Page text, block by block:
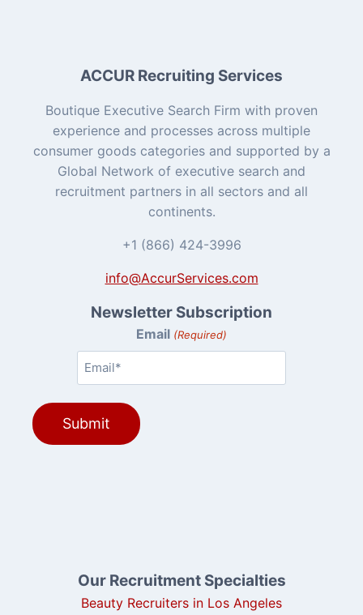
ACCUR Recruiting Services
Boutique Executive Search Firm with proven
experience and processes across multiple
consumer goods categories and supported by a
Global Network of executive search and
recruitment partners in all sectors and all
continents.
+1 (866) 424-3996
info@AccurServices.com
Newsletter Subscription
Email (Required)
Our Recruitment Specialties
Beauty Recruiters in Los Angeles